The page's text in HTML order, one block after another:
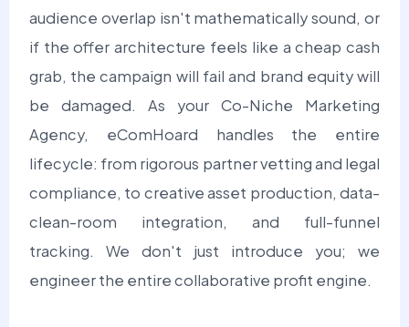
audience overlap isn't mathematically sound, or
if the offer architecture feels like a cheap cash
grab, the campaign will fail and brand equity will
be damaged. As your Co-Niche Marketing
Agency, eComHoard handles the entire
lifecycle: from rigorous partner vetting and legal
compliance, to creative asset production, data-
clean-room integration, and full-funnel
tracking. We don't just introduce you; we
engineer the entire collaborative profit engine.